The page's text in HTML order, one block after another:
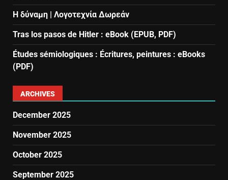
Η δύναμη | Λογοτεχνία Δωρεάν
Tras los pasos de Hitler : eBook (EPUB, PDF)
Études sémiologiques : Écritures, peintures : eBooks
(PDF)
ARCHIVES
December 2025
November 2025
October 2025
September 2025